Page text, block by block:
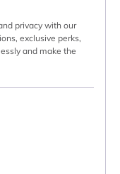
privacy with our
exclusive perks,
and make the